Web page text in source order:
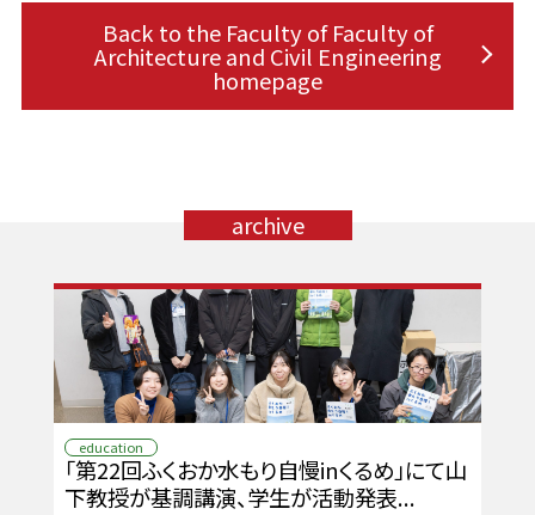
Back to the Faculty of Faculty of
Architecture and Civil Engineering
homepage
archive
education
「第22回ふくおか水もり自慢inくるめ」にて山
下教授が基調講演、学生が活動発表...